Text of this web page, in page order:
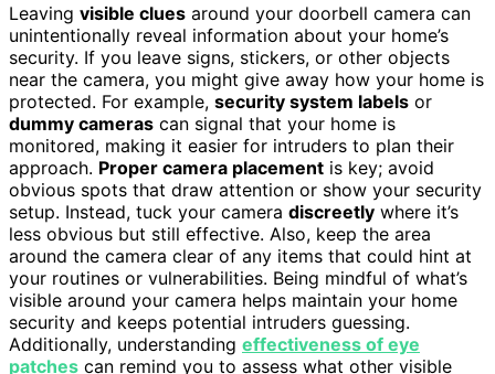
Leaving visible clues around your doorbell camera can
unintentionally reveal information about your home’s
security. If you leave signs, stickers, or other objects
near the camera, you might give away how your home is
protected. For example, security system labels or
dummy cameras can signal that your home is
monitored, making it easier for intruders to plan their
approach. Proper camera placement is key; avoid
obvious spots that draw attention or show your security
setup. Instead, tuck your camera discreetly where it’s
less obvious but still effective. Also, keep the area
around the camera clear of any items that could hint at
your routines or vulnerabilities. Being mindful of what’s
visible around your camera helps maintain your home
security and keeps potential intruders guessing.
Additionally, understanding effectiveness of eye
patches can remind you to assess what other visible